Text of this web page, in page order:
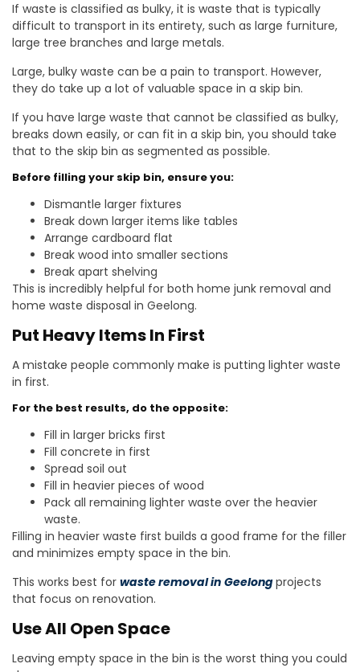
If waste is classified as bulky, it is waste that is typically
difficult to transport in its entirety, such as large furniture,
large tree branches and large metals.
Large, bulky waste can be a pain to transport. However,
they do take up a lot of valuable space in a skip bin.
If you have large waste that cannot be classified as bulky,
breaks down easily, or can fit in a skip bin, you should take
that to the skip bin as segmented as possible.
Before filling your skip bin, ensure you:
Dismantle larger fixtures
Break down larger items like tables
Arrange cardboard flat
Break wood into smaller sections
Break apart shelving
This is incredibly helpful for both home junk removal and
home waste disposal in Geelong.
Put Heavy Items In First
A mistake people commonly make is putting lighter waste
in first.
For the best results, do the opposite:
Fill in larger bricks first
Fill concrete in first
Spread soil out
Fill in heavier pieces of wood
Pack all remaining lighter waste over the heavier
waste.
Filling in heavier waste first builds a good frame for the filler
and minimizes empty space in the bin.
This works best for waste removal in Geelongprojects
that focus on renovation.
Use All Open Space
Leaving empty space in the bin is the worst thing you could